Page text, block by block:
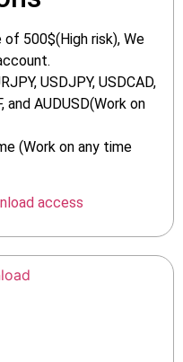
500$(High risk), We
USDJPY, USDCAD,
and AUDUSD(Work on
(Work on any time
access